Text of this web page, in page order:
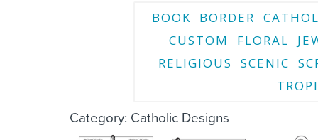
BOOK BORDER
CUSTOM
FLORAL
RELIGIOUS
SCENIC
Category: Catholic Designs